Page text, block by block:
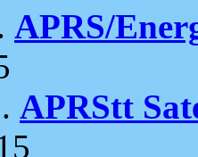
APRS/
APRStt